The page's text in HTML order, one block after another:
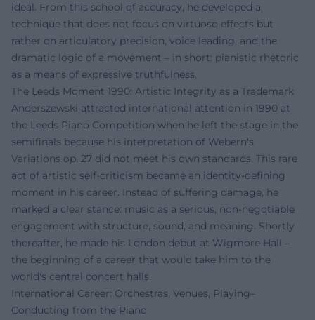
ideal. From this school of accuracy, he developed a
technique that does not focus on virtuoso effects but
rather on articulatory precision, voice leading, and the
dramatic logic of a movement – in short: pianistic rhetoric
as a means of expressive truthfulness.
The Leeds Moment 1990: Artistic Integrity as a Trademark
Anderszewski attracted international attention in 1990 at
the Leeds Piano Competition when he left the stage in the
semifinals because his interpretation of Webern's
Variations op. 27 did not meet his own standards. This rare
act of artistic self-criticism became an identity-defining
moment in his career. Instead of suffering damage, he
marked a clear stance: music as a serious, non-negotiable
engagement with structure, sound, and meaning. Shortly
thereafter, he made his London debut at Wigmore Hall –
the beginning of a career that would take him to the
world's central concert halls.
International Career: Orchestras, Venues, Playing–
Conducting from the Piano